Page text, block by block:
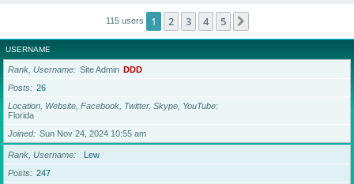
115 users 1 2 3 4 5
USERNAME
Rank, Username Site Admin DDD
Posts
26
Location, Website, Facebook, Twitter, Skype, YouTube
Florida
Joined
Sun Nov 24, 2024 10:55 am
Rank, Username
Lew
Posts
247